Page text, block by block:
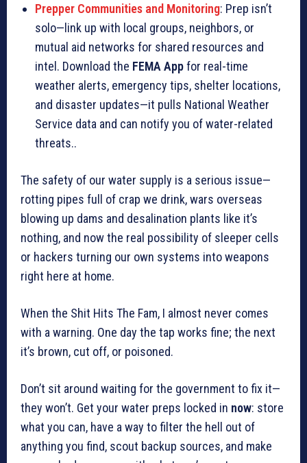
Prepper Communities and Monitoring: Prep isn’t
solo—link up with local groups, neighbors, or
mutual aid networks for shared resources and
intel. Download the FEMA Appfor real-time
weather alerts, emergency tips, shelter locations,
and disaster updates—it pulls National Weather
Service data and can notify you of water-related
threats..
The safety of our water supply is a serious issue—
rotting pipes full of crap we drink, wars overseas
blowing up dams and desalination plants like it’s
nothing, and now the real possibility of sleeper cells
or hackers turning our own systems into weapons
right here at home.
When the Shit Hits The Fam, I almost never comes
with a warning. One day the tap works fine; the next
it’s brown, cut off, or poisoned.
Don’t sit around waiting for the government to fix it—
they won’t. Get your water preps locked in now: store
what you can, have a way to filter the hell out of
anything you find, scout backup sources, and make